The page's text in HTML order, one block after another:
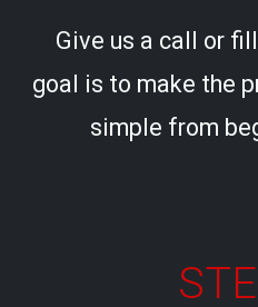
Give us a call or
goal is to make the
simple from